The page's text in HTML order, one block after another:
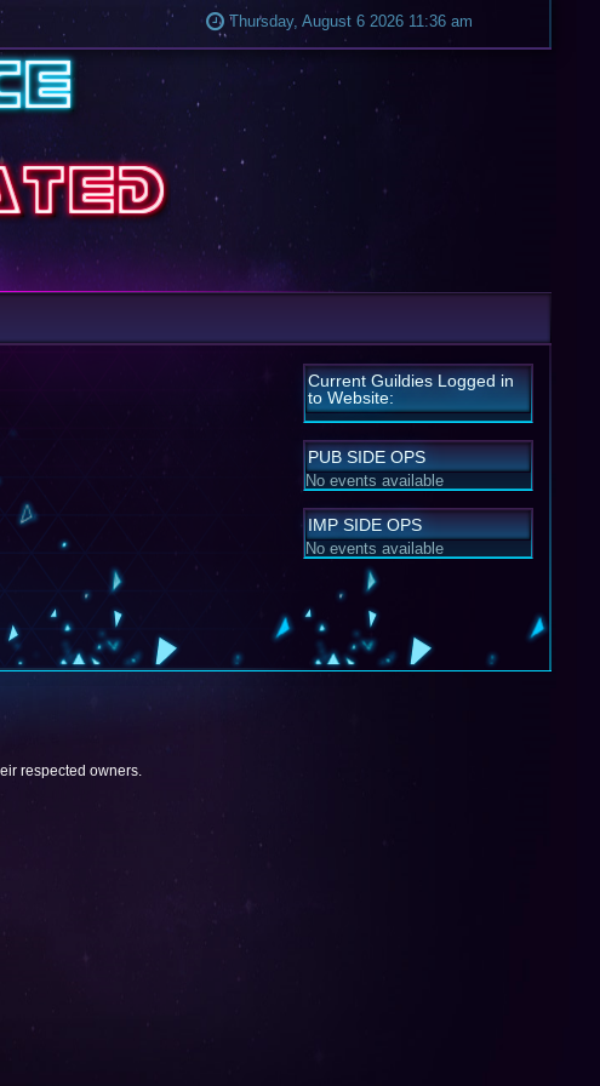
Thursday, August 6 2026 11:36 am
Current Guildies Logged in
to Website:
PUB SIDE OPS
No events available
IMP SIDE OPS
No events available
respected owners.